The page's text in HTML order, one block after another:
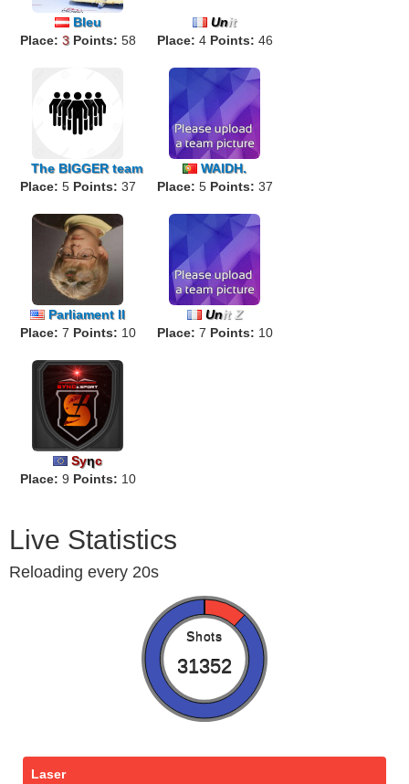
Bleu
Place: 3 Points: 58
Unit
Place: 4 Points: 46
The BIGGERteam
Place: 5 Points: 37
WAIDH.
Place: 5 Points: 37
Parliament II
Place: 7 Points: 10
Unit Z
Place: 7 Points: 10
Syηc
Place: 9 Points: 10
Live Statistics
Reloading every 20s
Shots
31352
Laser